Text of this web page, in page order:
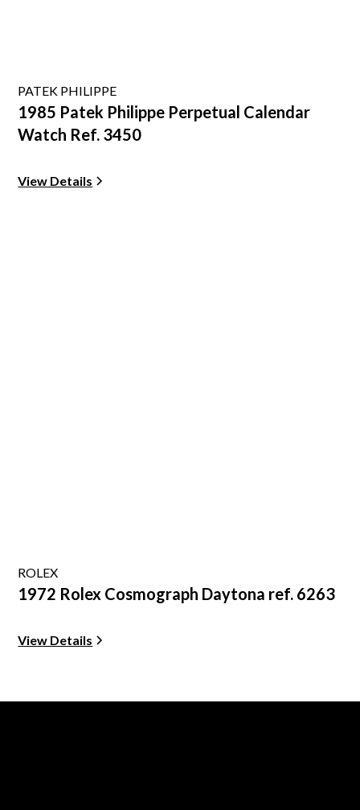
PATEK PHILIPPE
1985 Patek Philippe Perpetual Calendar
Watch Ref. 3450
View Details
ROLEX
1972 Rolex Cosmograph Daytona ref. 6263
View Details